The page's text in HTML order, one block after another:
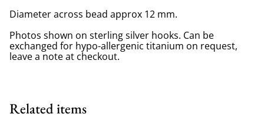
Diameter across bead approx 12 mm.
Photos shown on sterling silver hooks. Can be
exchanged for hypo-allergenic titanium on request,
leave a note at checkout.
Related items